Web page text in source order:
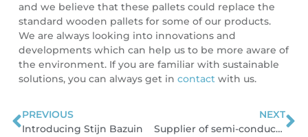
and we believe that these pallets could replace the
standard wooden pallets for some of our products.
We are always looking into innovations and
developments which can help us to be more aware of
the environment. If you are familiar with sustainable
solutions, you can always get in contactwith us.
Prev
PREVIOUS
Introducing Stijn Bazuin
NEXT
Supplier of semi-conductive compounds